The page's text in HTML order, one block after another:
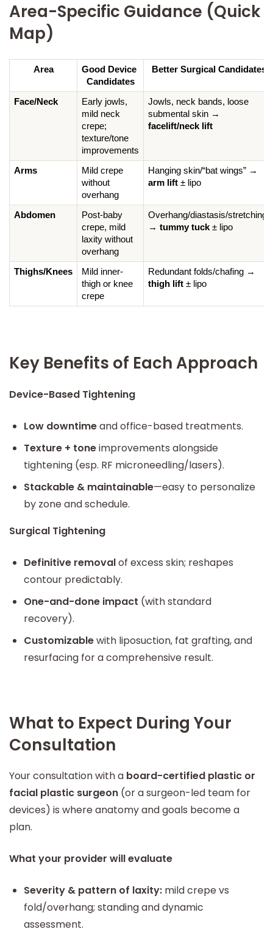
Area-Specific Guidance (Quick
Map)
Area
Good Device
Candidates
Better Surgical Candidates
Face/Neck
Early jowls,
mild neck
crepe;
texture/tone
improvements
Jowls, neck bands, loose
facelift/neck lift
Arms
Mild crepe
without
overhang
arm lift ± lipo
Abdomen
Post-baby
crepe, mild
laxity without
overhang
Overhang/diastasis/stretching
→ tummy tuck ± lipo
Thighs/Knees
Mild inner-
thigh or knee
crepe
thigh lift ± lipo
Key Benefits of Each Approach
Device-Based Tightening
Low downtimeand office-based treatments.
Texture + toneimprovements alongside
tightening (esp. RF microneedling/lasers).
Stackable & maintainable—easy to personalize
by zone and schedule.
Surgical Tightening
Definitive removalof excess skin; reshapes
contour predictably.
One-and-done impact (with standard
recovery).
Customizablewith liposuction, fat grafting, and
resurfacing for a comprehensive result.
What to Expect During Your
Consultation
Your consultation with a board-certified plastic or
facial plastic surgeon (or a surgeon-led team for
devices) is where anatomy and goals become a
plan.
What your provider will evaluate
Severity & pattern of laxity: mild crepe vs
fold/overhang; standing and dynamic
assessment.